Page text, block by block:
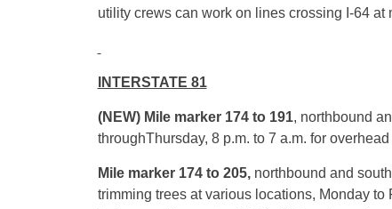
utility crews can work on lines crossing I-64
INTERSTATE 81
(NEW) Mile marker 174 to 191, northbound
throughThursday, 8 p.m. to 7 a.m. for
Mile marker 174 to 205,northbound and
trimming trees at various locations, Mondayto